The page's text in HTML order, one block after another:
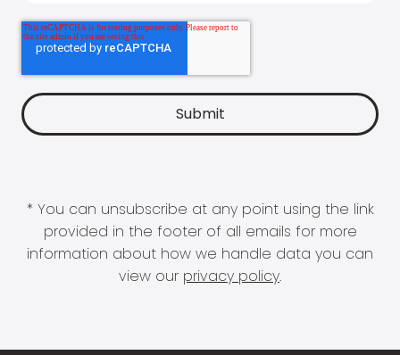
* You can unsubscribe at any point using the link
provided in the footer of all emails for more
information about how we handle data you can
view our privacy policy.